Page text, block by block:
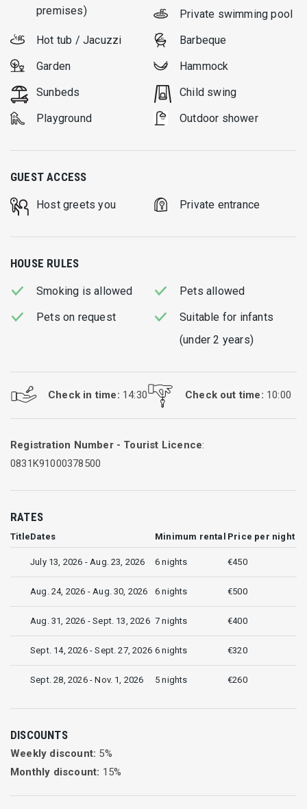
premises)
Private swimming pool
Hot tub / Jacuzzi
Barbeque
Garden
Hammock
Sunbeds
Child swing
Playground
Outdoor shower
GUEST ACCESS
Host greets you Private entrance
HOUSE RULES
Smoking is allowed
Pets allowed
Pets on request
Suitable for infants
(under 2 years)
Check in time: 14:30 Check out time: 10:00
Registration Number - Tourist Licence:
0831Κ91000378500
RATES
TitleDates Minimum rental Price per night
July 13, 2026 - Aug. 23, 2026 6 nights €450
Aug. 24, 2026 - Aug. 30, 2026 6 nights €500
Aug. 31, 2026 - Sept. 13, 2026 7 nights €400
Sept. 14, 2026 - Sept. 27, 2026 6 nights €320
Sept. 28, 2026 - Nov. 1, 2026 5 nights €260
DISCOUNTS
Weekly discount: 5%
Monthly discount: 15%